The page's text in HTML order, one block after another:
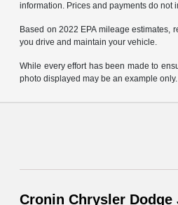
information. Prices and payments do not
Based on 2022 EPA mileage estimates,
you drive and maintain your vehicle.
While every effort has been made to
photo displayed may be an example
Cronin Chrysler Dodge